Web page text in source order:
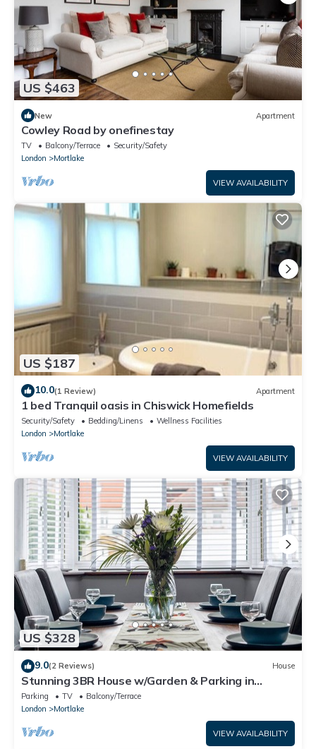
US $463
New Apartment
Cowley Road by onefinestay
TV Balcony/Terrace
Security/Safety
London
Mortlake
VIEW AVAILABILITY
US $187
10.0(1 Review) Apartment
1 bed Tranquil oasis in Chiswick Homefields
Security/Safety Bedding/Linens
Wellness Facilities
London
Mortlake
VIEW AVAILABILITY
US $328
9.0(2 Reviews) House
Stunning 3BR House w/Garden & Parking in
Richmondn
Parking TV
Balcony/Terrace
London
Mortlake
VIEW AVAILABILITY